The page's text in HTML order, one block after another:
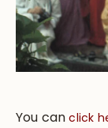
You canclick